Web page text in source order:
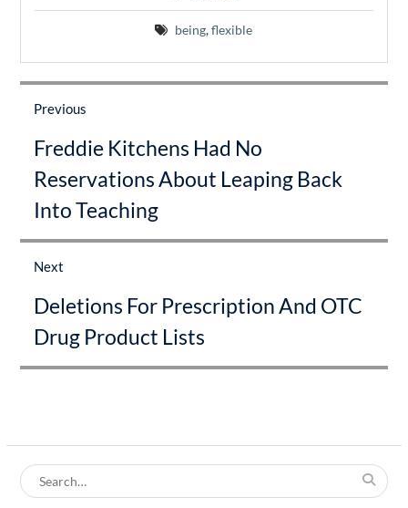
being,flexible
Post
navigation
Previous
post:
Freddie Kitchens Had No
Reservations About Leaping Back
Into Teaching
Next
post:
Deletions For Prescription And OTC
Drug Product Lists
Search
for: